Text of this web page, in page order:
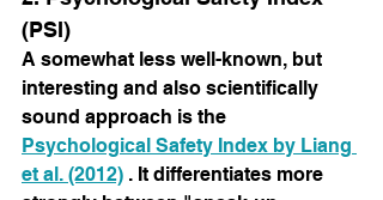
(PSI)
A somewhat less well-known, but
interesting and also scientifically
sound approach is the
Psychological Safety Index by Liang
et al. (2012) . It differentiates more